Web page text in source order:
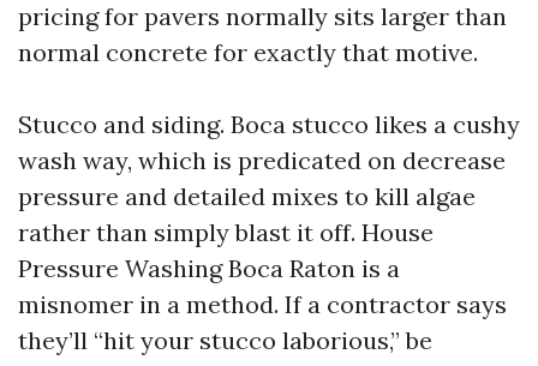
pricing for pavers normally sits larger than
normal concrete for exactly that motive.
Stucco and siding. Boca stucco likes a cushy
wash way, which is predicated on decrease
pressure and detailed mixes to kill algae
rather than simply blast it off. House
Pressure Washing Boca Raton is a
misnomer in a method. If a contractor says
they’ll “hit your stucco laborious,” be